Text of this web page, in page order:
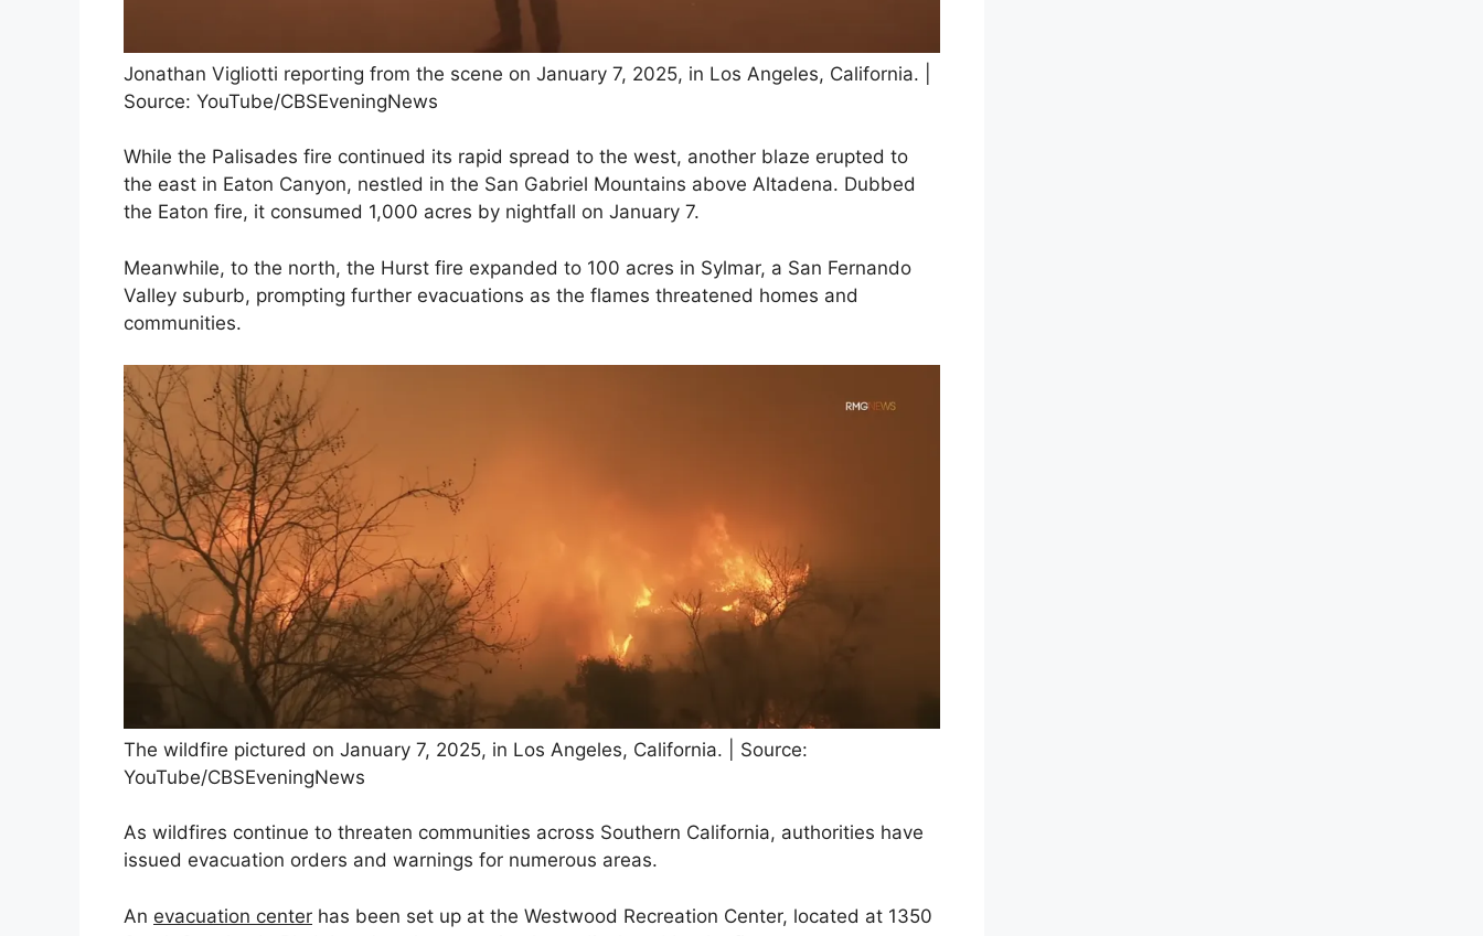
Jonathan Vigliotti reporting from the scene on January 7, 2025, in Los Angeles, California. |
Source: YouTube/CBSEveningNews
While the Palisades fire continued its rapid spread to the west, another blaze erupted to
the east in Eaton Canyon, nestled in the San Gabriel Mountains above Altadena. Dubbed
the Eaton fire, it consumed 1,000 acres by nightfall on January 7.
Meanwhile, to the north, the Hurst fire expanded to 100 acres in Sylmar, a San Fernando
Valley suburb, prompting further evacuations as the flames threatened homes and
communities.
The wildfire pictured on January 7, 2025, in Los Angeles, California. | Source:
YouTube/CBSEveningNews
As wildfires continue to threaten communities across Southern California, authorities have
issued evacuation orders and warnings for numerous areas.
An evacuation center has been set up at the Westwood Recreation Center, located at 1350